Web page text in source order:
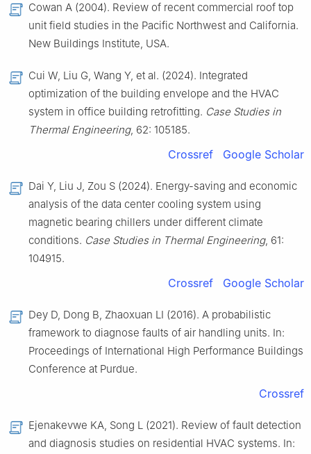
Cowan A (2004). Review of recent commercial roof top
unit field studies in the Pacific Northwest and California.
New Buildings Institute, USA.
Cui W, Liu G, Wang Y, et al. (2024). Integrated
optimization of the building envelope and the HVAC
system in office building retrofitting. Case Studies in
Thermal Engineering, 62: 105185.
Crossref Google Scholar
Dai Y, Liu J, Zou S (2024). Energy-saving and economic
analysis of the data center cooling system using
magnetic bearing chillers under different climate
conditions. Case Studies in Thermal Engineering, 61:
104915.
Crossref Google Scholar
Dey D, Dong B, Zhaoxuan LI (2016). A probabilistic
framework to diagnose faults of air handling units. In:
Proceedings of International High Performance Buildings
Conference at Purdue.
Crossref
Ejenakevwe KA, Song L (2021). Review of fault detection
and diagnosis studies on residential HVAC systems. In: